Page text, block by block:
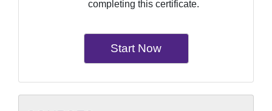
completing this certificate.
Start Now